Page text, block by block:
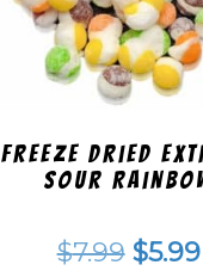
Freeze Dried
Sour
$7.99 $5.99